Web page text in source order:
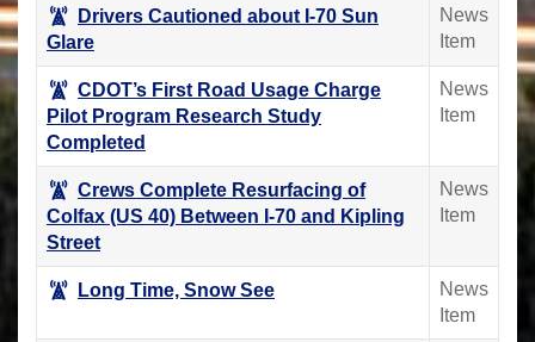
Drivers Cautioned about I-70 Sun
Glare
News
Item
CDOT’s First Road Usage Charge
Pilot Program Research Study
Completed
News
Item
Crews Complete Resurfacing of
Colfax (US 40) Between I-70 and Kipling
Street
News
Item
Long Time, Snow See
News
Item